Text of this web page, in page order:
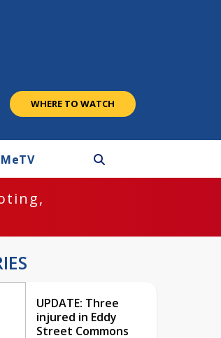
WHERE TO WATCH
MeTV
UPDATE: Three
injured in Eddy
Street Commons